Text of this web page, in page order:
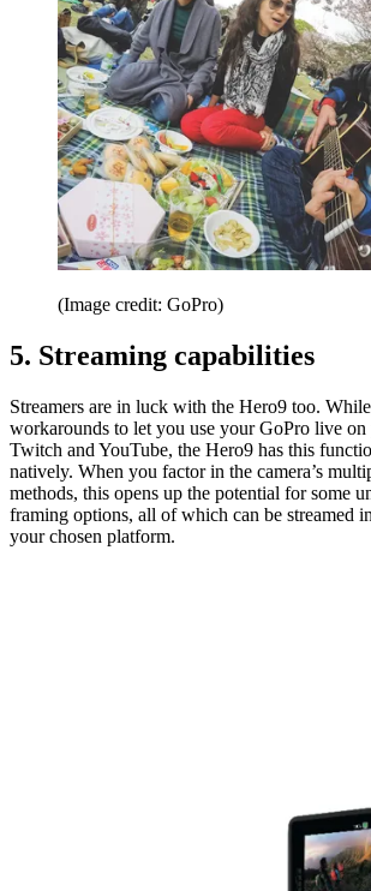
(Image credit: GoPro)
5. Streaming capabilities
Streamers are in luck with the Hero9 too.
workarounds to let you use your GoPro live
Twitch and YouTube, the Hero9 has this
natively. When you factor in the camera’s
methods, this opens up the potential for some
framing options, all of which can be streamed
your chosen platform.